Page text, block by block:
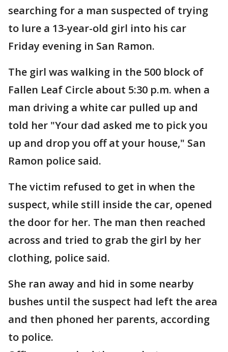
searching for a man suspected of trying
to lure a 13-year-old girl into his car
Friday evening in San Ramon.
The girl was walking in the 500 block of
Fallen Leaf Circle about 5:30 p.m. when a
man driving a white car pulled up and
told her "Your dad asked me to pick you
up and drop you off at your house," San
Ramon police said.
The victim refused to get in when the
suspect, while still inside the car, opened
the door for her. The man then reached
across and tried to grab the girl by her
clothing, police said.
She ran away and hid in some nearby
bushes until the suspect had left the area
and then phoned her parents, according
to police.